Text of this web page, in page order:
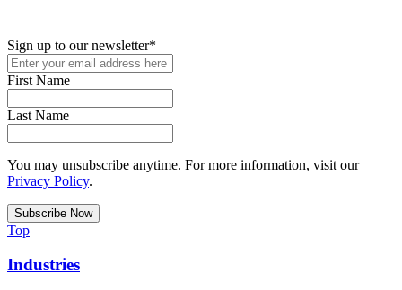
Sign up to our newsletter*
First Name
Last Name
You may unsubscribe anytime. For more information, visit our
Privacy Policy.
Top
Industries